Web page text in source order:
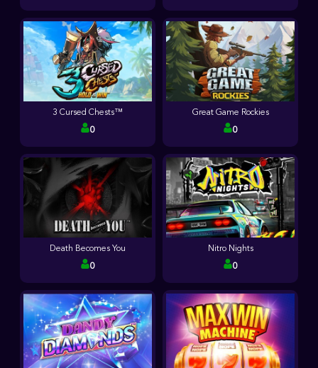
3 Cursed Chests™
0
Great Game Rockies
0
Death Becomes You
0
Nitro Nights
0